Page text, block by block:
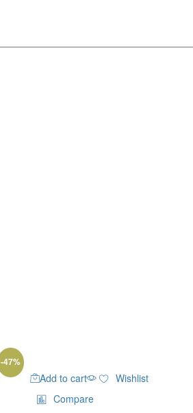
-47%
Add to cart
Wishlist
Compare